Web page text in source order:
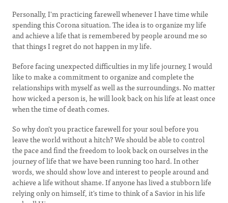
Personally, I'm practicing farewell whenever I have time while
spending this Corona situation. The idea is to organize my life
and achieve a life that is remembered by people around me so
that things I regret do not happen in my life.
Before facing unexpected difficulties in my life journey, I would
like to make a commitment to organize and complete the
relationships with myself as well as the surroundings. No matter
how wicked a person is, he will look back on his life at least once
when the time of death comes.
So why don't you practice farewell for your soul before you
leave the world without a hitch? We should be able to control
the pace and find the freedom to look back on ourselves in the
journey of life that we have been running too hard. In other
words, we should show love and interest to people around and
achieve a life without shame. If anyone has lived a stubborn life
relying only on himself, it's time to think of a Savior in his life